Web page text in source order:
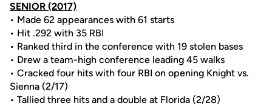
SENIOR (2017)
• Made 62 appearances with 61 starts
• Hit .292 with 35 RBI
• Ranked third in the conference with 19 stolen bases
• Drew a team-high conference leading 45 walks
• Cracked four hits with four RBI on opening Knight vs.
Sienna (2/17)
• Tallied three hits and a double at Florida (2/28)